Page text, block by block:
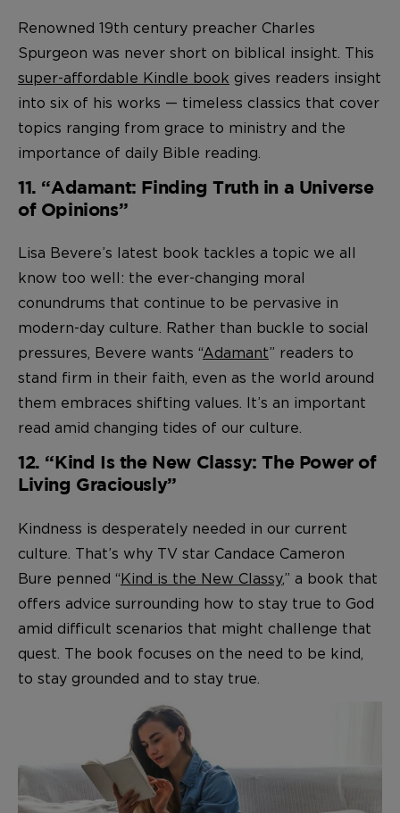
Renowned 19th century preacher Charles
Spurgeon was never short on biblical insight. This
super-affordable Kindle book gives readers insight
into six of his works — timeless classics that cover
topics ranging from grace to ministry and the
importance of daily Bible reading.
11. “Adamant: Finding Truth in a Universe
of Opinions”
Lisa Bevere’s latest book tackles a topic we all
know too well: the ever-changing moral
conundrums that continue to be pervasive in
modern-day culture. Rather than buckle to social
pressures, Bevere wants “Adamant” readers to
stand firm in their faith, even as the world around
them embraces shifting values. It’s an important
read amid changing tides of our culture.
12. “Kind Is the New Classy: The Power of
Living Graciously”
Kindness is desperately needed in our current
culture. That’s why TV star Candace Cameron
Bure penned “Kind is the New Classy,” a book that
offers advice surrounding how to stay true to God
amid difficult scenarios that might challenge that
quest. The book focuses on the need to be kind,
to stay grounded and to stay true.